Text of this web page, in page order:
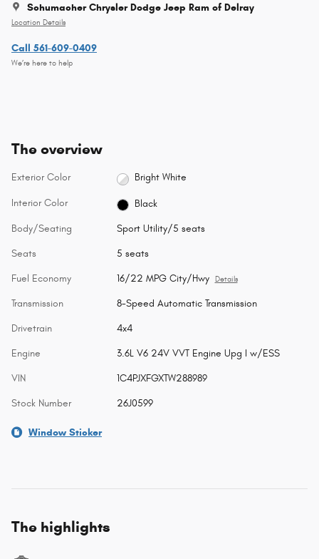
Schumacher Chrysler Dodge Jeep Ram of Delray
Location Details
Call 561-609-0409
We’re here to help
The overview
Exterior Color Bright White
Interior Color Black
Body/Seating Sport Utility/5 seats
Seats 5 seats
Fuel Economy 16/22 MPG City/Hwy Details
Transmission 8-Speed Automatic Transmission
Drivetrain 4x4
Engine 3.6L V6 24V VVT Engine Upg I w/ESS
VIN 1C4PJXFGXTW288989
Stock Number 26J0599
Window Sticker
The highlights